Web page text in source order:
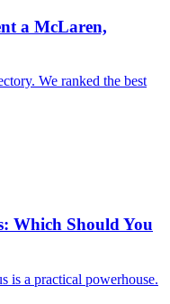
a McLaren,
We ranked the best
Which Should You
is a practical powerhouse.